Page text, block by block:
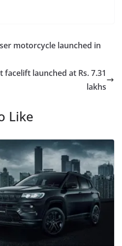
motorcycle launched in
facelift launched at Rs. 7.31
lakhs
Like